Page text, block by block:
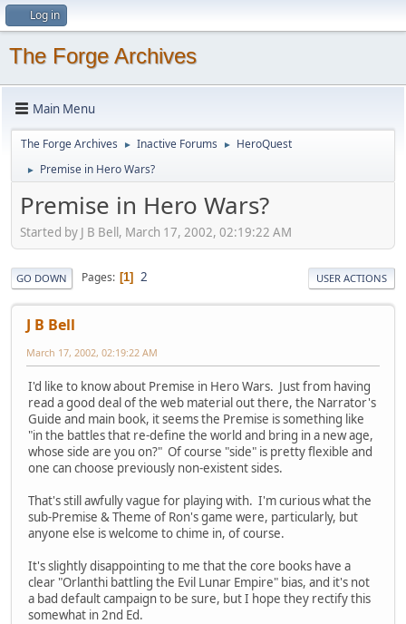
Log in
The Forge Archives
Main Menu
The Forge Archives ► Inactive Forums ► HeroQuest
► Premise in Hero Wars?
Premise in Hero Wars?
Started by J B Bell, March 17, 2002, 02:19:22 AM
GO DOWN Pages 1 2 USER ACTIONS
J B Bell
March 17, 2002, 02:19:22 AM
I'd like to know about Premise in Hero Wars. Just from having
read a good deal of the web material out there, the Narrator's
Guide and main book, it seems the Premise is something like
"in the battles that re-define the world and bring in a new age,
whose side are you on?" Of course "side" is pretty flexible and
one can choose previously non-existent sides.
That's still awfully vague for playing with. I'm curious what the
sub-Premise & Theme of Ron's game were, particularly, but
anyone else is welcome to chime in, of course.
It's slightly disappointing to me that the core books have a
clear "Orlanthi battling the Evil Lunar Empire" bias, and it's not
a bad default campaign to be sure, but I hope they rectify this
somewhat in 2nd Ed.